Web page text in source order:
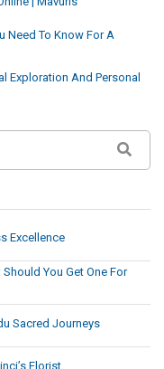
Need To Know For A
Exploration And Personal
Excellence
You Get One For
Sacred Journeys
Florist